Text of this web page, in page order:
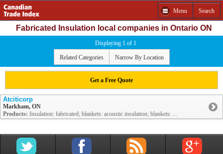
Menu Search
Fabricated Insulation local companies in Ontario ON
Displaying 1 of 1
Related Categories Narrow By Location
Get a Free Quote
Atciticorp
Markham, ON
Products: Insulation: fabricated; blankets: acoustic insulation; blankets: ...